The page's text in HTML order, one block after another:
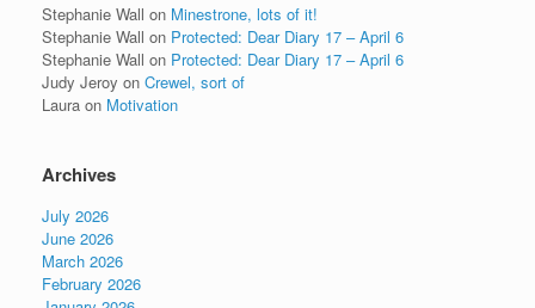
Stephanie Wall on Minestrone, lots of it!
Stephanie Wall on Protected: Dear Diary 17 – April 6
Stephanie Wall on Protected: Dear Diary 17 – April 6
Judy Jeroy on Crewel, sort of
Laura on Motivation
Archives
July 2026
June 2026
March 2026
February 2026